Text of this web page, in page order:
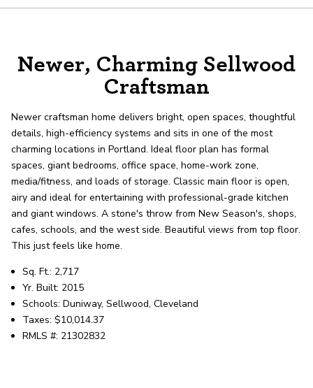
About
record shows it. Our hand-selected agents
deliver outstanding service at every step.
OUR AGENTS CAREERS
LOCATIONS
Newer, Charming Sellwood
Craftsman
Newer craftsman home delivers bright, open spaces, thoughtful
details, high-efficiency systems and sits in one of the most
charming locations in Portland. Ideal floor plan has formal
spaces, giant bedrooms, office space, home-work zone,
media/fitness, and loads of storage. Classic main floor is open,
airy and ideal for entertaining with professional-grade kitchen
and giant windows. A stone's throw from New Season's, shops,
cafes, schools, and the west side. Beautiful views from top floor.
This just feels like home.
Sq. Ft.: 2,717
Yr. Built: 2015
Schools: Duniway, Sellwood, Cleveland
Taxes: $10,014.37
RMLS #: 21302832